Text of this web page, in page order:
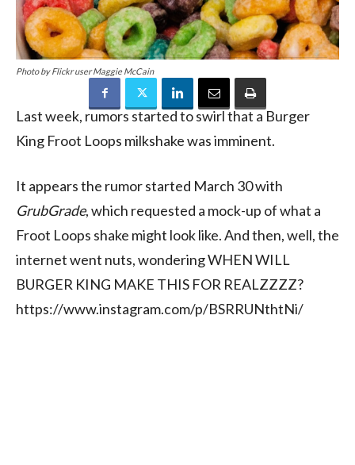
Photo by Flickr user Maggie McCain
Last week, rumors started to swirl that a Burger
King Froot Loops milkshake was imminent.
It appears the rumor started March 30 with
GrubGrade, which requested a mock-up of what a
Froot Loops shake might look like. And then, well, the
internet went nuts, wondering WHEN WILL
BURGER KING MAKE THIS FOR REALZZZZ?
https://www.instagram.com/p/BSRRUNthtNi/